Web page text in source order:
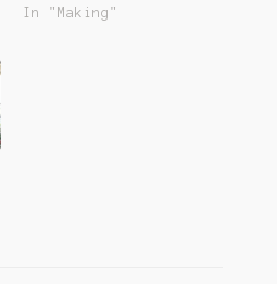
In "Making"